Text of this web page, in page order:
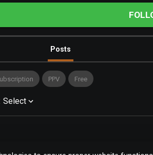
Posts
PPV Free
Select